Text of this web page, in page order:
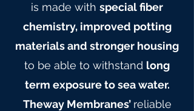
is made with special fiber
chemistry, improved potting
materials and stronger housing
to be able to withstand long
term exposure to sea water.
Theway Membranes’ reliable